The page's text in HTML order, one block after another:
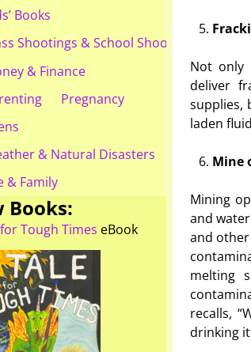
Not only
deliver
supplies,
laden
Mine
Mining
and
and
melting
recalls,
drinking
Books
Shootings & School Shootings
& Finance
Pregnancy
& Natural Disasters
& Family
Books:
Tough Times eBook